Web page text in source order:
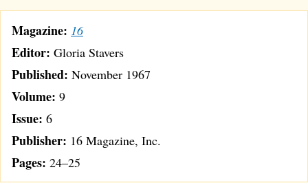
Magazine: 16
Editor: Gloria Stavers
Published: November 1967
Volume: 9
Issue: 6
Publisher: 16 Magazine, Inc.
Pages: 24–25